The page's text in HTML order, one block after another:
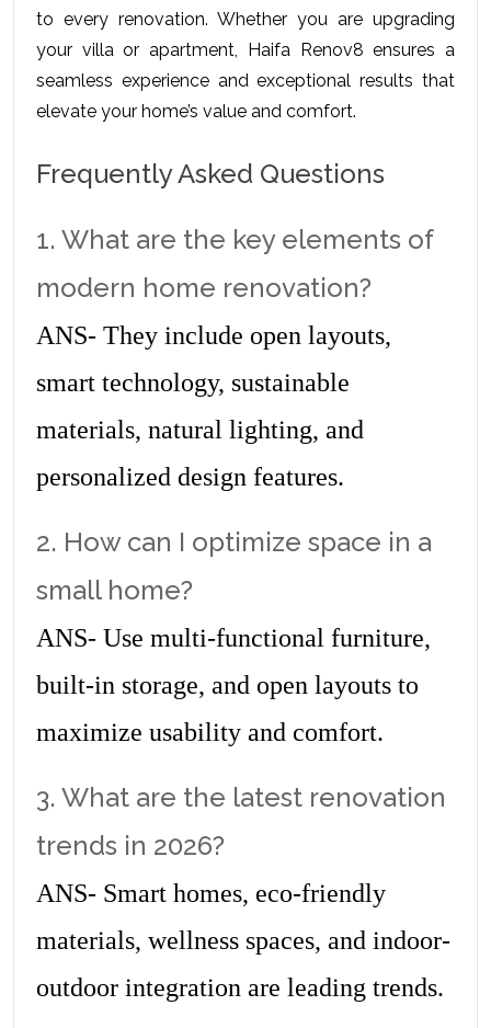
to every renovation. Whether you are upgrading
your villa or apartment, Haifa Renov8 ensures a
seamless experience and exceptional results that
elevate your home’s value and comfort.
Frequently Asked Questions
1. What are the key elements of
modern home renovation?
ANS- They include open layouts,
smart technology, sustainable
materials, natural lighting, and
personalized design features.
2. How can I optimize space in a
small home?
ANS- Use multi-functional furniture,
built-in storage, and open layouts to
maximize usability and comfort.
3. What are the latest renovation
trends in 2026?
ANS- Smart homes, eco-friendly
materials, wellness spaces, and indoor-
outdoor integration are leading trends.